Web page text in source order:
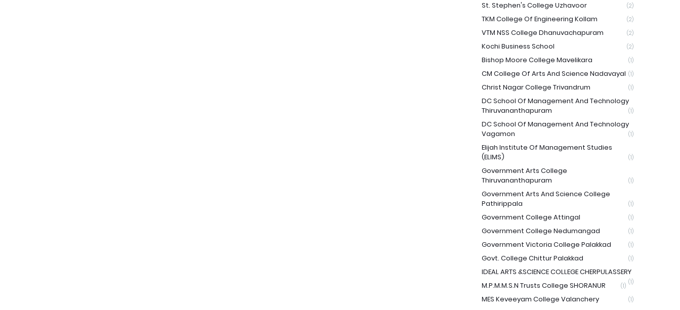
St. Stephen's College Uzhavoor (2)
TKM College Of Engineering Kollam (2)
VTM NSS College Dhanuvachapuram (2)
Kochi Business School (2)
Bishop Moore College Mavelikara (1)
CM College Of Arts And Science Nadavayal (1)
Christ Nagar College Trivandrum (1)
DC School Of Management And Technology
Thiruvananthapuram
(1)
DC School Of Management And Technology
Vagamon
(1)
Elijah Institute Of Management Studies
(ELIMS)
(1)
Government Arts College
Thiruvananthapuram
(1)
Government Arts And Science College
Pathirippala
(1)
Government College Attingal (1)
Government College Nedumangad (1)
Government Victoria College Palakkad (1)
Govt. College Chittur Palakkad (1)
IDEAL ARTS &SCIENCE COLLEGE CHERPULASSERY
(1)
M.P.M.M.S.N Trusts College SHORANUR (1)
MES Keveeyam College Valanchery (1)